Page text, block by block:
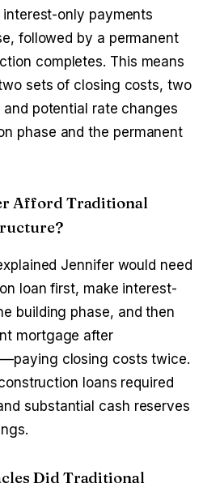
only payments
followed by a permanent
completes. This means
sets of closing costs, two
potential rate changes
phase and the permanent
Afford Traditional
Jennifer would need
loan first, make interest-
building phase, and then
mortgage after
closing costs twice.
loans required
substantial cash reserves
Did Traditional